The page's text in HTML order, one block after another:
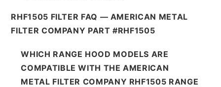
RHF1505 FILTER FAQ — AMERICAN METAL
FILTER COMPANY PART #RHF1505
WHICH RANGE HOOD MODELS ARE
COMPATIBLE WITH THE AMERICAN
METAL FILTER COMPANY RHF1505 RANGE